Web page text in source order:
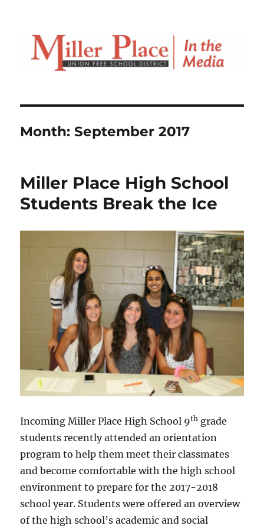
Month:September 2017
Miller Place High School
Students Break the Ice
Incoming Miller Place High School 9th grade
students recently attended an orientation
program to help them meet their classmates
and become comfortable with the high school
environment to prepare for the 2017-2018
school year. Students were offered an overview
of the high school’s academic and social